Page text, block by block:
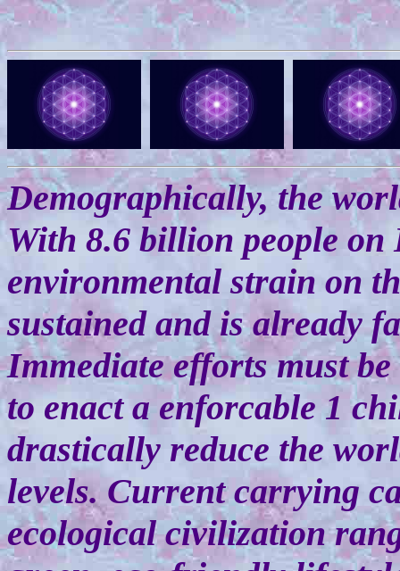
Demographically, the
With 8.6 billion people on
environmental strain on
sustained and is already
Immediate efforts must
to enact a enforcable 1
drastically reduce the
levels. Current carrying
ecological civilization